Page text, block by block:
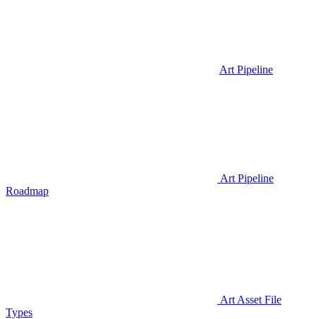
Art Pipeline
Art Pipeline
Roadmap
Art Asset File
Types